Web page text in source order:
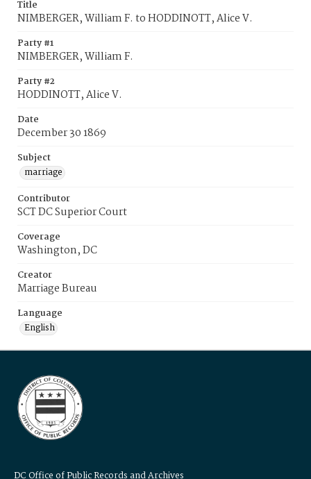
Title
NIMBERGER, William F. to HODDINOTT, Alice V.
Party #1
NIMBERGER, William F.
Party #2
HODDINOTT, Alice V.
Date
December 30 1869
Subject
marriage
Contributor
SCT DC Superior Court
Coverage
Washington, DC
Creator
Marriage Bureau
Language
English
DC Office of Public Records and Archives